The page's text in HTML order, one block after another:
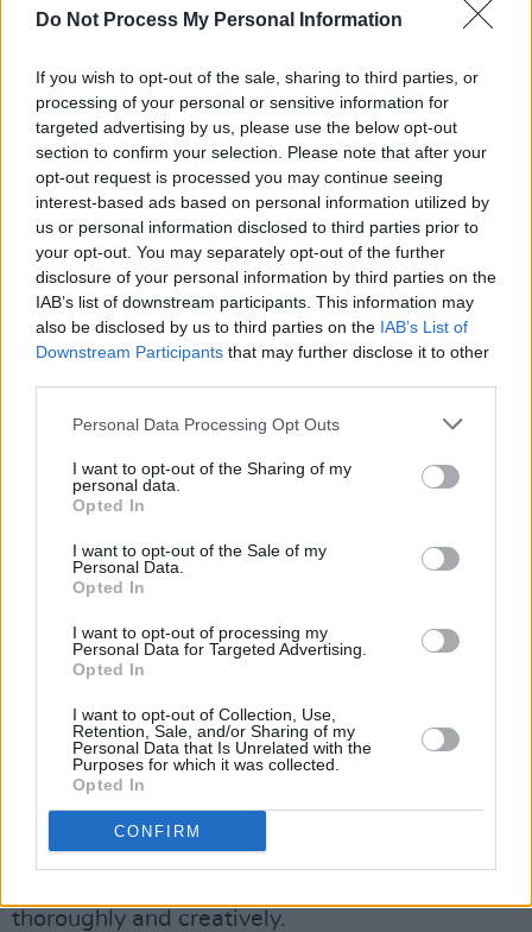
Do Not Process My Personal Information
If you wish to opt-out of the sale, sharing to third parties, or
processing of your personal or sensitive information for
targeted advertising by us, please use the below opt-out
section to confirm your selection. Please note that after your
opt-out request is processed you may continue seeing
interest-based ads based on personal information utilized by
us or personal information disclosed to third parties prior to
your opt-out. You may separately opt-out of the further
disclosure of your personal information by third parties on the
IAB’s list of downstream participants. This information may
also be disclosed by us to third parties on the IAB’s List of
Downstream Participants that may further disclose it to other
Personal Data Processing Opt Outs
I want to opt-out of the Sharing of my
personal data.
Opted In
I want to opt-out of the Sale of my
Personal Data.
Opted In
I want to opt-out of processing my
Personal Data for Targeted Advertising.
Opted In
I want to opt-out of Collection, Use,
Retention, Sale, and/or Sharing of my
Personal Data that Is Unrelated with the
Purposes for which it was collected.
Opted In
CONFIRM
launching this scholarship with Fontaines D.C.,
excitement both before and since they
completed their studies," he stated. "At BIMM,
we are driven by a commitment to helping
Ireland’s next generation of music talent
achieve their creative goals and realise their
ambitions as artists… to be able to offer that in
collaboration with our former students is a
bonus.”
Applicants interested in applying for this
scholarship must first apply to the BA (Hons) in
cao.ie, using the course code TU 961. CAO
Late Applications are open for those who
haven’t yet made a CAO application for this
year until 1st May 2022. The deadline for
Advertisement
BIMM Dublin, situated in the heart of the
Liberties, has become a hub of artistry and
creativity, providing a springboard into the
world of contemporary music through an
education experience that explores technique,
thoroughly and creatively.